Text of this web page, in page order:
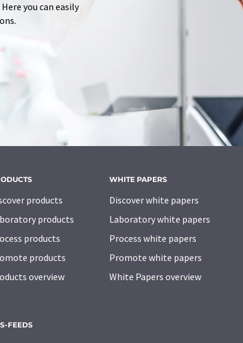
you can easily
products
products
products
products
overview
WHITE PAPERS
Discover white papers
Laboratory white papers
Process white papers
Promote white papers
White Papers overview
FEEDS